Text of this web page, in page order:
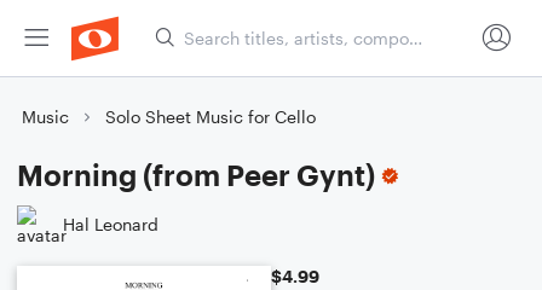
Music Solo Sheet Music for Cello
Morning (from Peer Gynt)
Hal Leonard
$4.99